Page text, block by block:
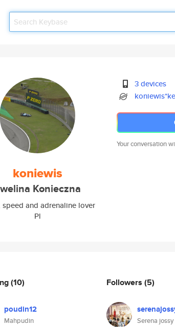
koniewis
Konieczna
speed and adrenaline lover
Pl
3 devices
Your conversation
(10)
poudin12
Mahpudin
Followers (5)
Serena jossy